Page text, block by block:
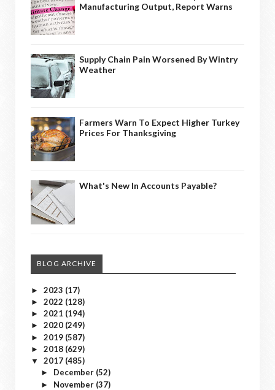
Manufacturing Output, Report Warns
Supply Chain Pain Worsened By Wintry
Weather
Farmers Warn To Expect Higher Turkey
Prices For Thanksgiving
What's New In Accounts Payable?
BLOG ARCHIVE
► 2023 (17)
► 2022 (128)
► 2021 (194)
► 2020 (249)
► 2019 (587)
► 2018 (629)
▼ 2017 (485)
► December (52)
► November (37)